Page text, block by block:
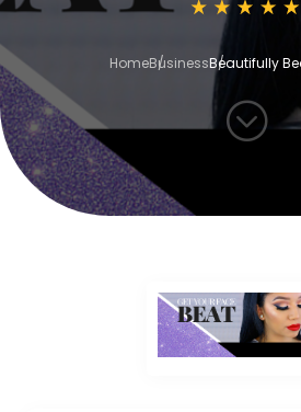
HomeBusinessBeautifully
;